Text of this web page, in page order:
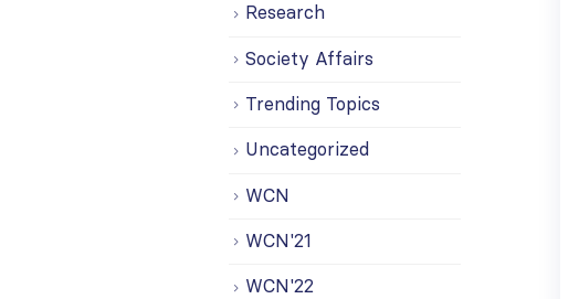
Research
Society Affairs
Trending Topics
Uncategorized
WCN
WCN'21
WCN'22